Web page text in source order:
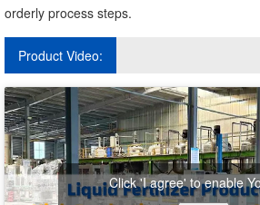
orderly process steps.
Product Video:
Click 'I agree' to enable